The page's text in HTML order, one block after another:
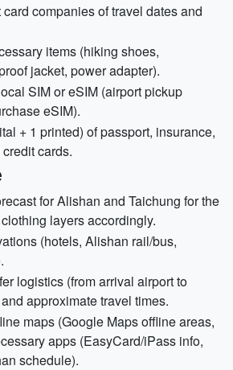
companies of travel dates and
items (hiking shoes,
jacket, power adapter).
SIM or eSIM (airport pickup
eSIM).
+ 1 printed) of passport, insurance,
cards.
for Alishan and Taichung for the
layers accordingly.
(hotels, Alishan rail/bus,
logistics (from arrival airport to
approximate travel times.
maps (Google Maps offline areas,
apps (EasyCard/iPass info,
schedule).